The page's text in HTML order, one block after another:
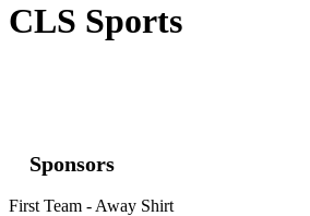
CLS Sports
Sponsors
First Team - Away Shirt